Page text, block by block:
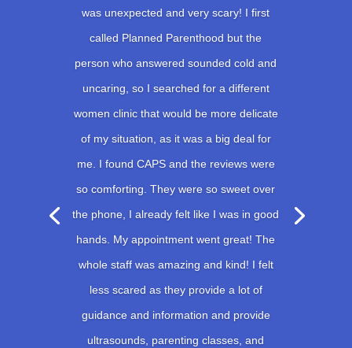
was unexpected and very scary! I first
called Planned Parenthood but the
person who answered sounded cold and
uncaring, so I searched for a different
women clinic that would be more delicate
of my situation, as it was a big deal for
me. I found CAPS and the reviews were
so comforting. They were so sweet over
the phone, I already felt like I was in good
hands. My appointment went great! The
whole staff was amazing and kind! I felt
less scared as they provide a lot of
guidance and information and provide
ultrasounds, parenting classes, and